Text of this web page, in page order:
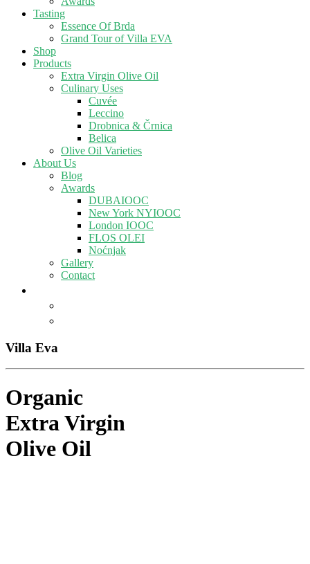
Tasting
Essence Of Brda
Grand Tour of Villa EVA
Shop
Products
Extra Virgin Olive Oil
Culinary Uses
Cuvée
Leccino
Drobnica & Črnica
Belica
Olive Oil Varieties
About Us
Blog
Awards
DUBAIOOC
New York NYIOOC
London IOOC
FLOS OLEI
Noćnjak
Gallery
Contact
Villa Eva
Organic
Extra Virgin
Olive Oil